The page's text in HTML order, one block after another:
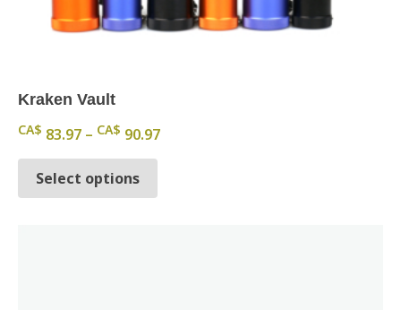
Kraken Vault
CA$ 83.97 – CA$ 90.97Price range: CA$ 83.97 through
Select options